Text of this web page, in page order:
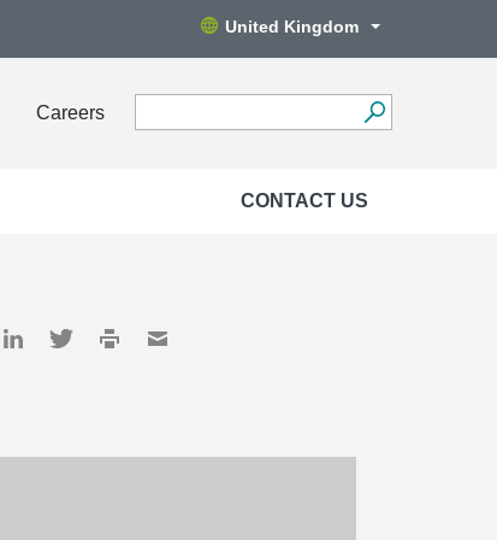
United Kingdom
Careers
CONTACT US